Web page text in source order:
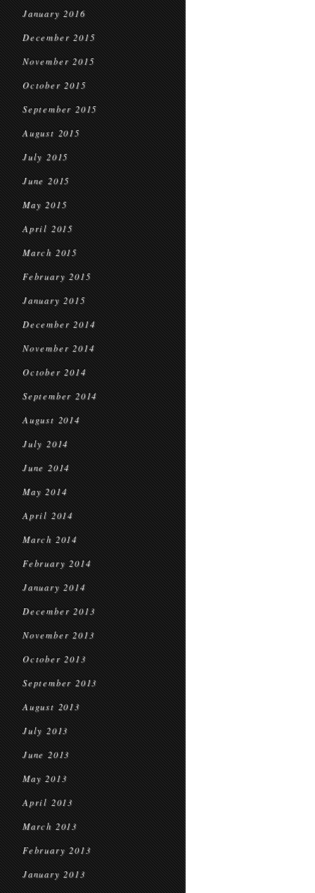
January 2016
December 2015
November 2015
October 2015
September 2015
August 2015
July 2015
June 2015
May 2015
April 2015
March 2015
February 2015
January 2015
December 2014
November 2014
October 2014
September 2014
August 2014
July 2014
June 2014
May 2014
April 2014
March 2014
February 2014
January 2014
December 2013
November 2013
October 2013
September 2013
August 2013
July 2013
June 2013
May 2013
April 2013
March 2013
February 2013
January 2013